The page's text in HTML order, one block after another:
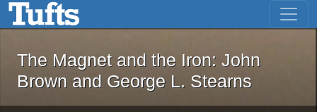
Skip to main content Skip to first result
The Magnet and the Iron: John
The Magnet and the Iron: John
Brown and George L. Stearns